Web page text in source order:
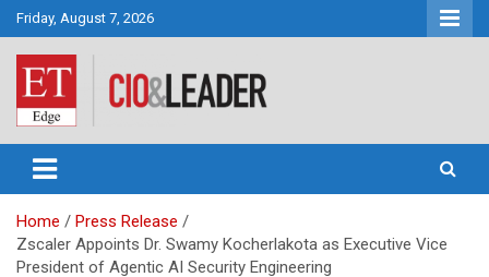
Skip
to
content
Friday, August 7, 2026
CIO&Leader
Home
Press Release
Zscaler Appoints Dr. Swamy Kocherlakota as Executive Vice
President of Agentic AI Security Engineering